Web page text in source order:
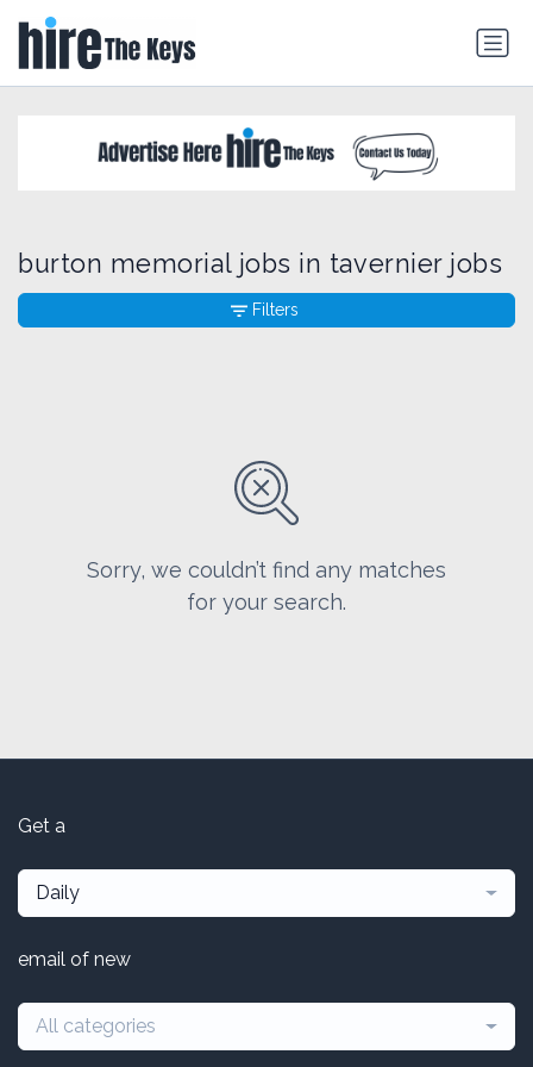
burton memorial jobs in tavernier jobs
Sorry, we couldn’t find any matches
for your search.
Filters
Get a
Daily
email of new
All categories